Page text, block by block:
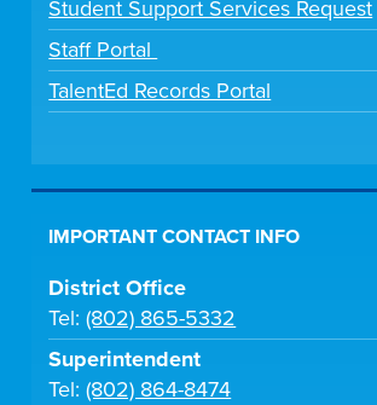
Student Support Services Request
Staff Portal
TalentEd Records Portal
IMPORTANT CONTACT INFO
District Office
Tel:(802) 865-5332
Superintendent
Tel:(802) 864-8474